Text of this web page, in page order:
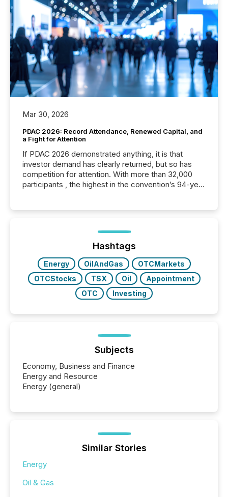
Mar 30, 2026
PDAC 2026: Record Attendance, Renewed Capital, and
a Fight for Attention
If PDAC 2026 demonstrated anything, it is that
investor demand has clearly returned, but so has
competition for attention. With more than 32,000
participants , the highest in the convention’s 94-year
week, connecting with clients and prospects across
the conference. Optimism was evident, with...
Hashtags
Energy OilAndGas
OTCMarkets
OTCStocks
TSX Oil
Appointment
OTC
Investing
Subjects
Economy, Business and Finance
Energy and Resource
Energy (general)
Similar Stories
Energy
Oil & Gas